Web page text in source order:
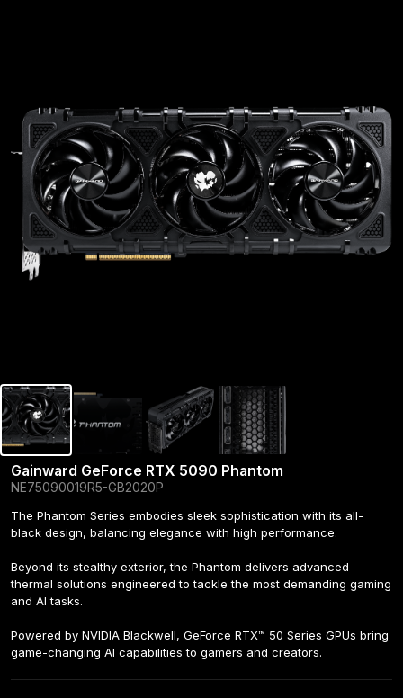
Gainward GeForce RTX 5090 Phantom
NE75090019R5-GB2020P
The Phantom Series embodies sleek sophistication with its all-
black design, balancing elegance with high performance.
Beyond its stealthy exterior, the Phantom delivers advanced
thermal solutions engineered to tackle the most demanding gaming
and AI tasks.
Powered by NVIDIA Blackwell, GeForce RTX™ 50 Series GPUs bring
game-changing AI capabilities to gamers and creators.